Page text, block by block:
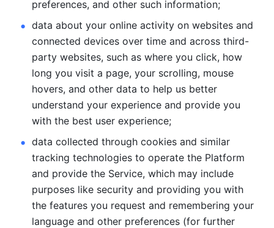
preferences, and other such information;
data about your online activity on websites and
connected devices over time and across third-
party websites, such as where you click, how
long you visit a page, your scrolling, mouse
hovers, and other data to help us better
understand your experience and provide you
with the best user experience;
data collected through cookies and similar
tracking technologies to operate the Platform
and provide the Service, which may include
purposes like security and providing you with
the features you request and remembering your
language and other preferences (for further